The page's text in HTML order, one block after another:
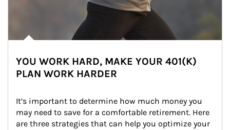
YOU WORK HARD, MAKE YOUR 401(K)
PLAN WORK HARDER
It’s important to determine how much money you
may need to save for a comfortable retirement. Here
are three strategies that can help you optimize your